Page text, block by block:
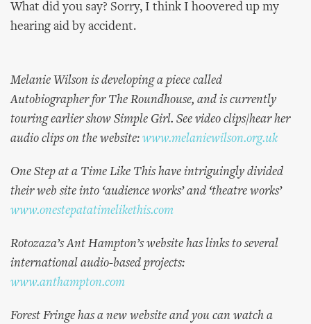
What did you say? Sorry, I think I hoovered up my
hearing aid by accident.
Melanie Wilson is developing a piece called
Autobiographer for The Roundhouse, and is currently
touring earlier show Simple Girl. See video clips/hear her
audio clips on the website: www.melaniewilson.org.uk
One Step at a Time Like This have intriguingly divided
their web site into ‘audience works’ and ‘theatre works’
www.onestepatatimelikethis.com
Rotozaza’s Ant Hampton’s website has links to several
international audio-based projects:
www.anthampton.com
Forest Fringe has a new website and you can watch a